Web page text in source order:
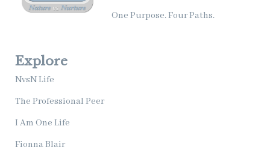
One Purpose. Four Paths.
Explore
NvsN Life
The Professional Peer
I Am One Life
Fionna Blair